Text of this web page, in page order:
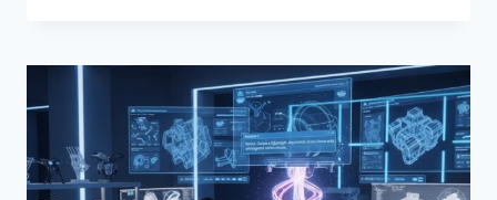
HOW
AUDIT
YOUR
MODELS
FOR